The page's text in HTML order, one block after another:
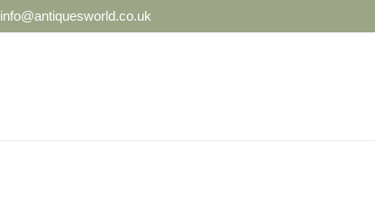
info@antiquesworld.co.uk